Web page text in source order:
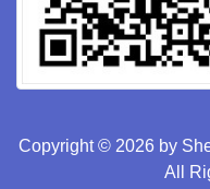
Copyright © 2026 by
All